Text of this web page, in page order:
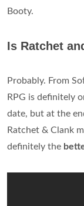
Booty.
Is Ratchet
Probably. From
RPG is definitely
date, but at the
Ratchet & Clank
definitely the